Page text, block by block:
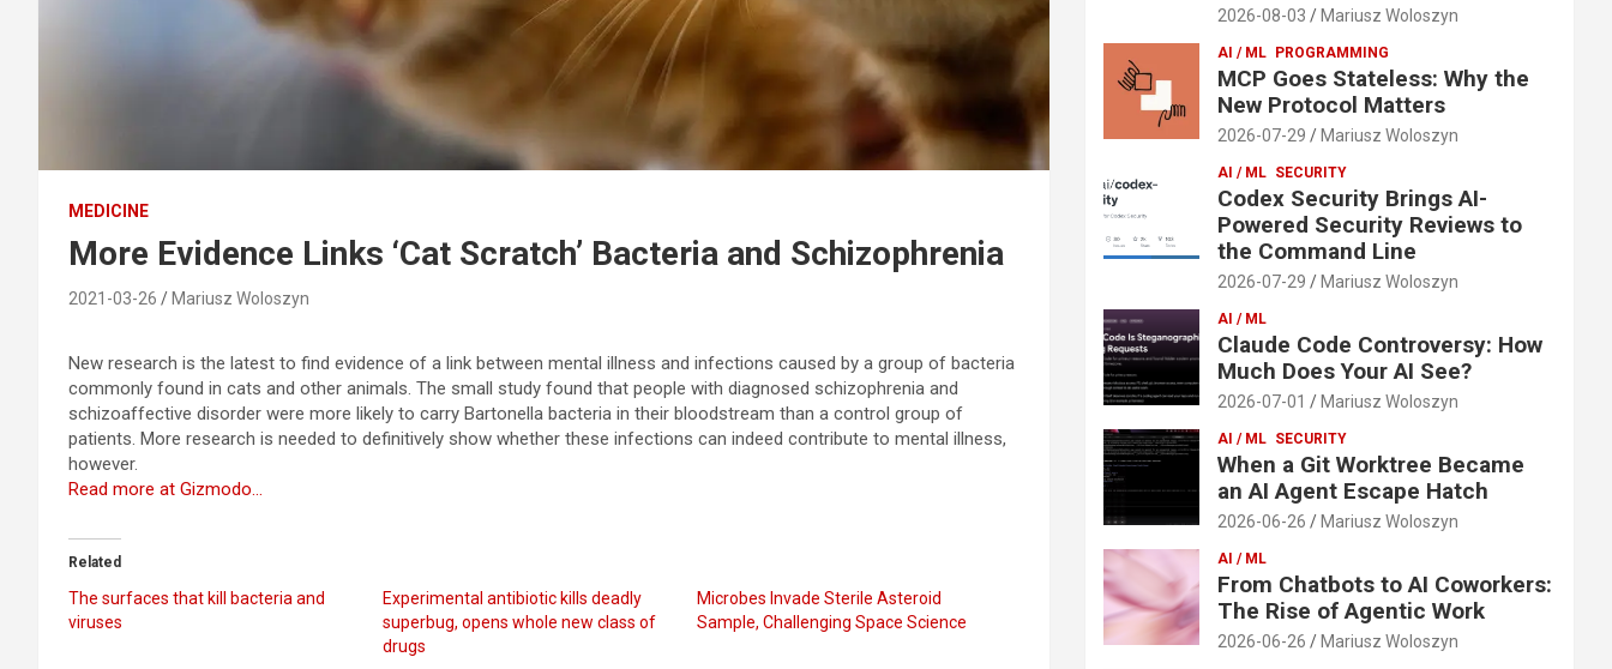
MEDICINE
More Evidence Links ‘Cat Scratch’ Bacteria and Schizophrenia
2021-03-26 Mariusz Woloszyn
New research is the latest to find evidence of a link between mental illness and infections caused by a group of bacteria
commonly found in cats and other animals. The small study found that people with diagnosed schizophrenia and
schizoaffective disorder were more likely to carry Bartonella bacteria in their bloodstream than a control group of
patients. More research is needed to definitively show whether these infections can indeed contribute to mental illness,
however.
Read more at Gizmodo…
Related
The surfaces that kill bacteria and
viruses
Experimental antibiotic kills deadly
superbug, opens whole new class of
drugs
Microbes Invade Sterile Asteroid
Sample, Challenging Space Science
2026-08-03 Mariusz Woloszyn
AI / ML PROGRAMMING
MCP Goes Stateless: Why the
New Protocol Matters
2026-07-29 Mariusz Woloszyn
AI / ML SECURITY
Codex Security Brings AI-
Powered Security Reviews to
the Command Line
2026-07-29 Mariusz Woloszyn
AI / ML
Claude Code Controversy: How
Much Does Your AI See?
2026-07-01 Mariusz Woloszyn
AI / ML SECURITY
When a Git Worktree Became
an AI Agent Escape Hatch
2026-06-26 Mariusz Woloszyn
AI / ML
From Chatbots to AI Coworkers:
The Rise of Agentic Work
2026-06-26 Mariusz Woloszyn